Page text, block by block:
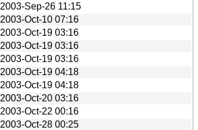
2003-Sep-26 11:15
2003-Oct-10 07:16
2003-Oct-19 03:16
2003-Oct-19 03:16
2003-Oct-19 03:16
2003-Oct-19 04:18
2003-Oct-19 04:18
2003-Oct-20 03:16
2003-Oct-22 00:16
2003-Oct-28 00:25